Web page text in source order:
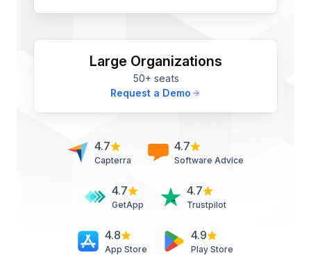
Large Organizations
50+ seats
Request a Demo
4.7
Capterra
4.7
Software Advice
4.7
GetApp
4.7
Trustpilot
4.8
App Store
4.9
Play Store